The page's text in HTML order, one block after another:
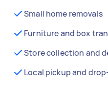
Small home removals
Furniture and box
Store collection and
Local pickup and